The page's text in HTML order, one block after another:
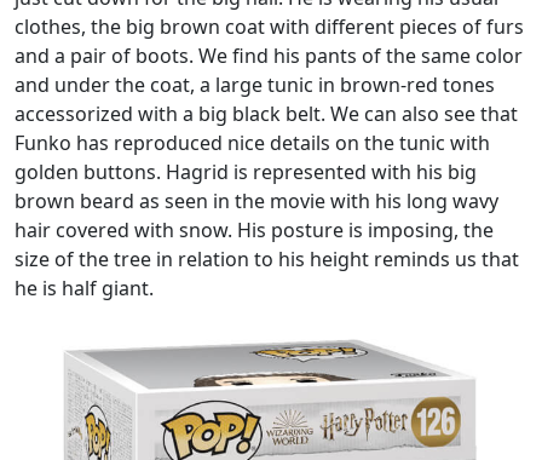
clothes, the big brown coat with different pieces of furs
and a pair of boots. We find his pants of the same color
and under the coat, a large tunic in brown-red tones
accessorized with a big black belt. We can also see that
Funko has reproduced nice details on the tunic with
golden buttons. Hagrid is represented with his big
brown beard as seen in the movie with his long wavy
hair covered with snow. His posture is imposing, the
size of the tree in relation to his height reminds us that
he is half giant.